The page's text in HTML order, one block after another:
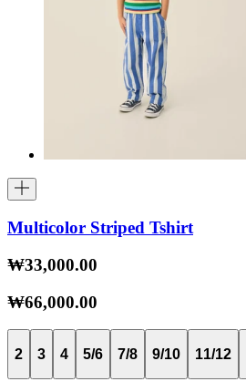
Multicolor Striped Tshirt
₩33,000.00
₩66,000.00
2 3 4 5/6 7/8 9/10 11/12